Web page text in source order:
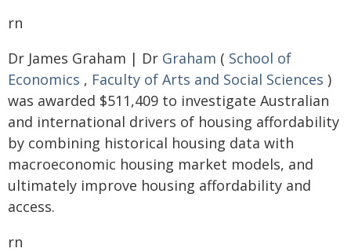
rn
Dr James Graham | Dr Graham ( School of
Economics , Faculty of Arts and Social Sciences )
was awarded $511,409 to investigate Australian
and international drivers of housing affordability
by combining historical housing data with
macroeconomic housing market models, and
ultimately improve housing affordability and
access.
rn